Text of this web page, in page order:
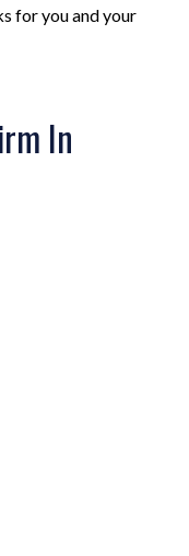
for you and your
In